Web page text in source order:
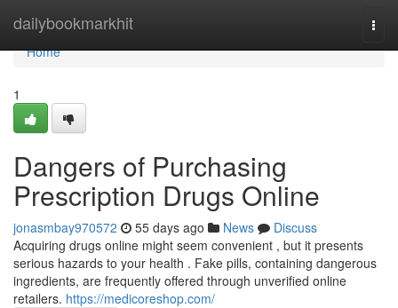
dailybookmarkhit
Home
Home
1
Dangers of Purchasing
Prescription Drugs Online
jonasmbay970572 55 days ago News
Discuss
Acquiring drugs online might seem convenient , but it presents
serious hazards to your health . Fake pills, containing dangerous
ingredients, are frequently offered through unverified online
retailers. https://medicoreshop.com/